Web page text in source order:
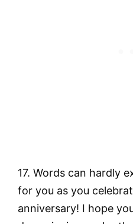
17. Words can hardly
for you as you
anniversary! I hope